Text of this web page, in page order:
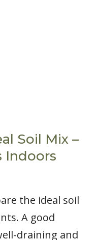
Soil Mix –
Indoors
the ideal soil
A good
draining and